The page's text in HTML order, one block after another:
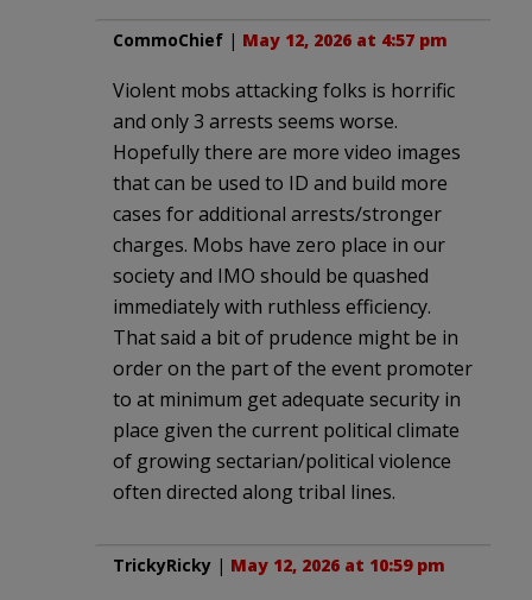
CommoChief | May 12, 2026 at 4:57 pm
Violent mobs attacking folks is horrific
and only 3 arrests seems worse.
Hopefully there are more video images
that can be used to ID and build more
cases for additional arrests/stronger
charges. Mobs have zero place in our
society and IMO should be quashed
immediately with ruthless efficiency.
That said a bit of prudence might be in
order on the part of the event promoter
to at minimum get adequate security in
place given the current political climate
of growing sectarian/political violence
often directed along tribal lines.
TrickyRicky | May 12, 2026 at 10:59 pm